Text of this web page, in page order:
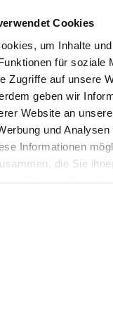
Cookies
um Inhalte
für soziale
Zugriffe auf unsere
geben wir
Website an
und
Informationen
die Sie
Gears with
Instructions
They are
where
and durable drive